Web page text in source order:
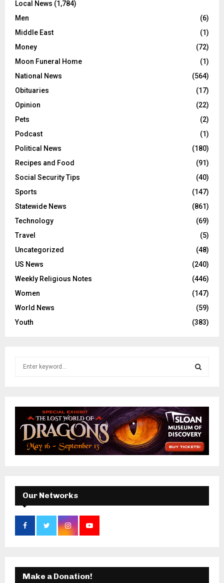
Local News (1,784)
Men
(6)
Middle East
(1)
Money
(72)
Moon Funeral Home
(1)
National News
(564)
Obituaries
(17)
Opinion
(22)
Pets
(2)
Podcast
(1)
Political News
(180)
Recipes and Food
(91)
Social Security Tips
(40)
Sports
(147)
Statewide News
(861)
Technology
(69)
Travel
(5)
Uncategorized
(48)
US News
(240)
Weekly Religious Notes
(446)
Women
(147)
World News
(59)
Youth
(383)
:
E
A
R
H
Our Networks
Make a Donation!